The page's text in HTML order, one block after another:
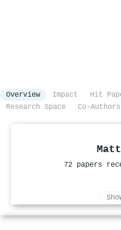
Overview Impact Hit
Research Space
Co-Authors
72 papers